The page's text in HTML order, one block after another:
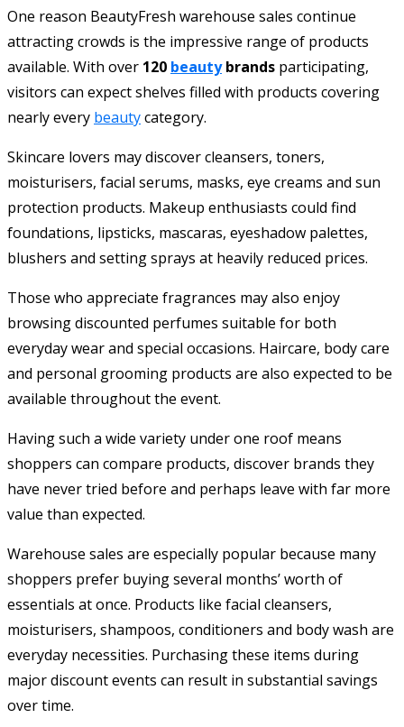
One reason BeautyFresh warehouse sales continue
attracting crowds is the impressive range of products
available. With over 120 beautybrands participating,
visitors can expect shelves filled with products covering
nearly every beautycategory.
Skincare lovers may discover cleansers, toners,
moisturisers, facial serums, masks, eye creams and sun
protection products. Makeup enthusiasts could find
foundations, lipsticks, mascaras, eyeshadow palettes,
blushers and setting sprays at heavily reduced prices.
Those who appreciate fragrances may also enjoy
browsing discounted perfumes suitable for both
everyday wear and special occasions. Haircare, body care
and personal grooming products are also expected to be
available throughout the event.
Having such a wide variety under one roof means
shoppers can compare products, discover brands they
have never tried before and perhaps leave with far more
value than expected.
Warehouse sales are especially popular because many
shoppers prefer buying several months’ worth of
essentials at once. Products like facial cleansers,
moisturisers, shampoos, conditioners and body wash are
everyday necessities. Purchasing these items during
major discount events can result in substantial savings
over time.